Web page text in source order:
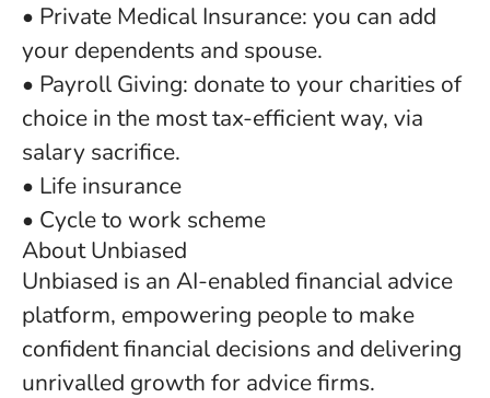
• Private Medical Insurance: you can add
your dependents and spouse.
• Payroll Giving: donate to your charities of
choice in the most tax-efficient way, via
salary sacrifice.
• Life insurance
• Cycle to work scheme
About Unbiased
Unbiased is an AI-enabled financial advice
platform, empowering people to make
confident financial decisions and delivering
unrivalled growth for advice firms.